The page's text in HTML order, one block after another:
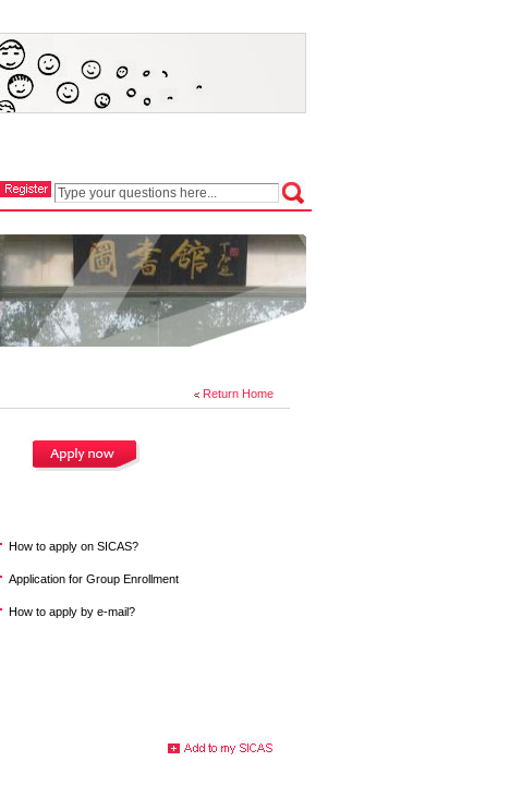
Return Home
How to apply on SICAS?
Application for Group Enrollment
How to apply by e-mail?